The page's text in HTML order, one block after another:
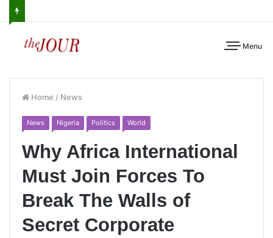
Menu
Home / News
News Nigeria Politics World
Why Africa International
Must Join Forces To
Break The Walls of
Secret Corporate